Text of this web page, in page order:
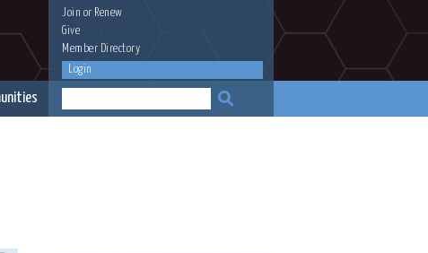
Join or Renew
Give
Member Directory
Login